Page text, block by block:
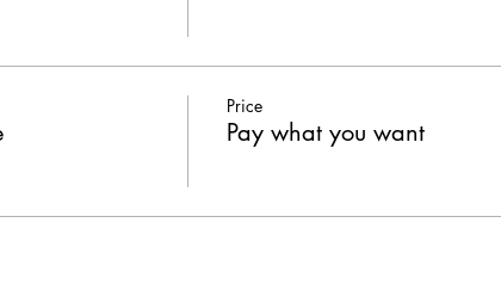
Price
Pay what you want